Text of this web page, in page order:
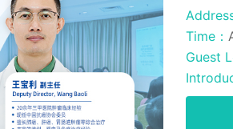
Time：
Guest